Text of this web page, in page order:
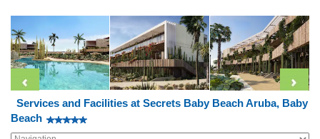
Services and Facilities at Secrets Baby Beach Aruba, Baby
Beach